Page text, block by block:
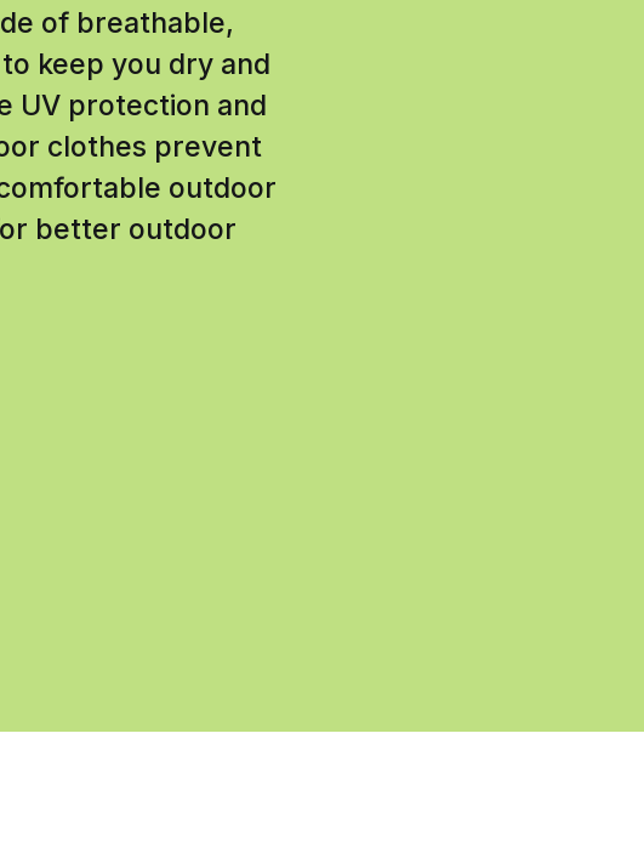
of breathable,
keep you dry and
UV protection and
clothes prevent
outdoor
better outdoor